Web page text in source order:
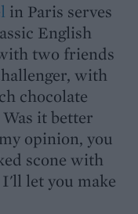
in Paris serves
English
two friends
with
chocolate
it better
opinion, you
scone with
let you make